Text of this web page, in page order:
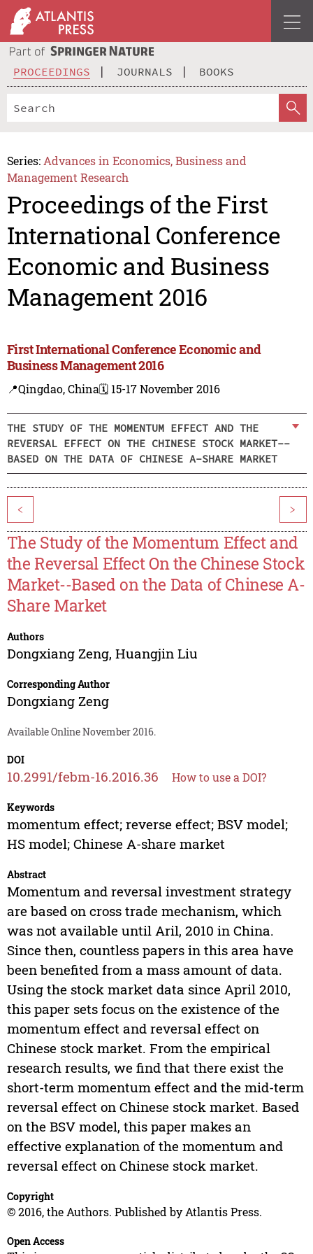
PROCEEDINGS JOURNALS BOOKS
Series: Advances in Economics, Business and
Management Research
Proceedings of the First
International Conference
Economic and Business
Management 2016
First International Conference Economic and
Business Management 2016
📍Qingdao, China🗓️ 15-17 November 2016
THE STUDY OF THE MOMENTUM EFFECT AND THE
REVERSAL EFFECT ON THE CHINESE STOCK MARKET--
BASED ON THE DATA OF CHINESE A-SHARE MARKET
< >
The Study of the Momentum Effect and
the Reversal Effect On the Chinese Stock
Market--Based on the Data of Chinese A-
Share Market
Authors
Dongxiang Zeng, Huangjin Liu
Corresponding Author
Dongxiang Zeng
Available Online November 2016.
DOI
10.2991/febm-16.2016.36 How to use a DOI?
Keywords
momentum effect; reverse effect; BSV model;
HS model; Chinese A-share market
Abstract
Momentum and reversal investment strategy
are based on cross trade mechanism, which
was not available until Aril, 2010 in China.
Since then, countless papers in this area have
been benefited from a mass amount of data.
Using the stock market data since April 2010,
this paper sets focus on the existence of the
momentum effect and reversal effect on
Chinese stock market. From the empirical
research results, we find that there exist the
short-term momentum effect and the mid-term
reversal effect on Chinese stock market. Based
on the BSV model, this paper makes an
effective explanation of the momentum and
reversal effect on Chinese stock market.
Copyright
© 2016, the Authors. Published by Atlantis Press.
Open Access